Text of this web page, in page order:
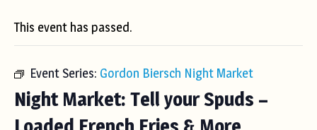
This event has passed.
Event Series: Gordon Biersch Night Market
Night Market: Tell your Spuds –